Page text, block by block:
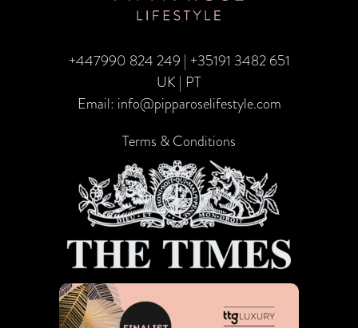
+447990 824 249 | +35191 3482 651
UK | PT
Email: info@pipparoselifestyle.com
Terms & Conditions